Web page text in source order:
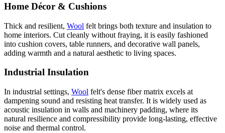
Home Décor & Cushions
Thick and resilient, Wool felt brings both texture and insulation to
home interiors. Cut cleanly without fraying, it is easily fashioned
into cushion covers, table runners, and decorative wall panels,
adding warmth and a natural aesthetic to living spaces.
Industrial Insulation
In industrial settings, Wool felt's dense fiber matrix excels at
dampening sound and resisting heat transfer. It is widely used as
acoustic insulation in walls and machinery padding, where its
natural resilience and compressibility provide long-lasting, effective
noise and thermal control.